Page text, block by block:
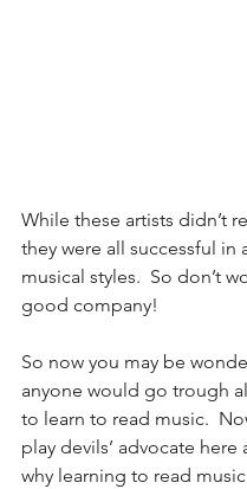
While these artists didn’t
they were all successful in
musical styles.  So don’t
good company!
So now you may be
anyone would go trough
to learn to read music.
play devils’ advocate here
why learning to read